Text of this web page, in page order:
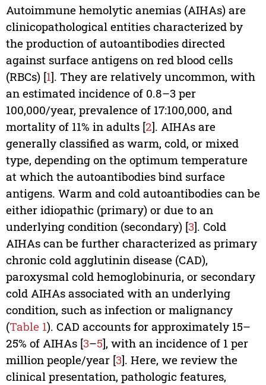
Autoimmune hemolytic anemias (AIHAs) are
clinicopathological entities characterized by
the production of autoantibodies directed
against surface antigens on red blood cells
(RBCs) [1]. They are relatively uncommon, with
an estimated incidence of 0.8–3 per
100,000/year, prevalence of 17:100,000, and
mortality of 11% in adults [2]. AIHAs are
generally classified as warm, cold, or mixed
type, depending on the optimum temperature
at which the autoantibodies bind surface
antigens. Warm and cold autoantibodies can be
either idiopathic (primary) or due to an
underlying condition (secondary) [3]. Cold
AIHAs can be further characterized as primary
chronic cold agglutinin disease (CAD),
paroxysmal cold hemoglobinuria, or secondary
cold AIHAs associated with an underlying
condition, such as infection or malignancy
(Table 1). CAD accounts for approximately 15–
25% of AIHAs [3–5], with an incidence of 1 per
million people/year [3]. Here, we review the
clinical presentation, pathologic features,